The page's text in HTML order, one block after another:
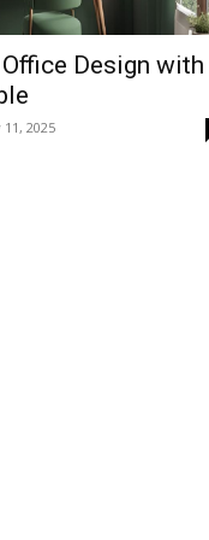
Design with
11, 2025